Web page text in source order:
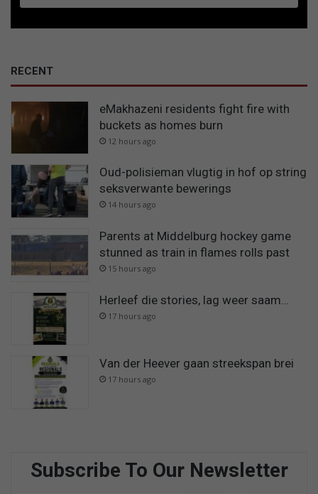
RECENT
eMakhazeni residents fight fire with
buckets as homes burn
12 hours ago
Oud-polisieman vlugtig in hof op string
seksverwante bewerings
14 hours ago
Parents at Middelburg hockey game
stunned as train in flames rolls past
15 hours ago
Herleef die stories, lag weer saam…
17 hours ago
Van der Heever gaan streekspan brei
17 hours ago
Subscribe To Our Newsletter